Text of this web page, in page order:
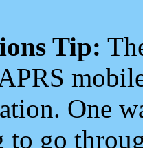
Tip:
One
go